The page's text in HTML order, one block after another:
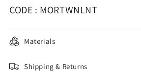
CODE : MORTWNLNT
Materials
Shipping & Returns